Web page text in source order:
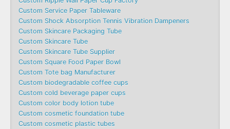
Custom Service Paper Tableware
Custom Shock Absorption Tennis Vibration Dampeners
Custom Skincare Packaging Tube
Custom Skincare Tube
Custom Skincare Tube Supplier
Custom Square Food Paper Bowl
Custom Tote bag Manufacturer
Custom biodegradable coffee cups
Custom cold beverage paper cups
Custom color body lotion tube
Custom cosmetic foundation tube
Custom cosmetic plastic tubes